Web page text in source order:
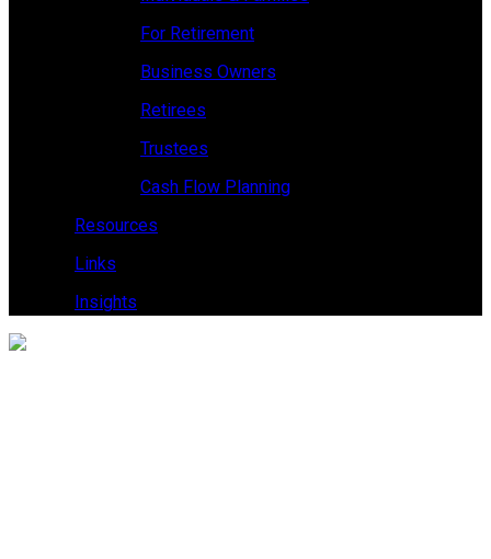
For Retirement
Business Owners
Retirees
Trustees
Cash Flow Planning
Resources
Links
Insights